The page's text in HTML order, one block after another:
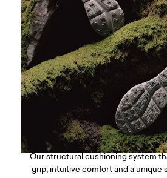
CloudTec
Our structural cushioning system
grip, intuitive comfort and a unique